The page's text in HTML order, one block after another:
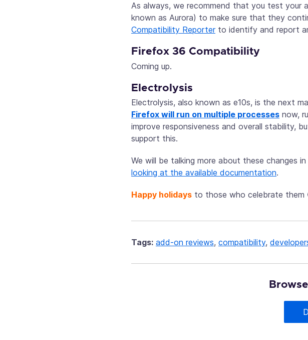
As always, we recommend that you test your
known as Aurora) to make sure that they
Compatibility Reporterto identify and report
Firefox 36 Compatibility
Coming up.
Electrolysis
Electrolysis, also known as e10s, is the next
Firefox will run on multiple processes now,
improve responsiveness and overall stability,
support this.
We will be talking more about these changes
looking at the available documentation.
Happy holidays to those who celebrate them
Tags: add-on reviews, compatibility,